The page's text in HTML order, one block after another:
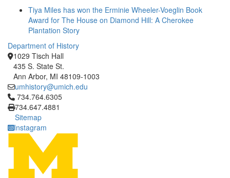
Tiya Miles has won the Erminie Wheeler-Voeglin Book
Award for The House on Diamond Hill: A Cherokee
Plantation Story
Department of History
1029 Tisch Hall
435 S. State St.
Ann Arbor, MI 48109-1003
umhistory@umich.edu
Click to call 734.764.6305
734.764.6305
734.647.4881
Sitemap
Instagram